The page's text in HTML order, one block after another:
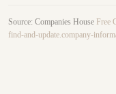
Source: Companies House Free
find-and-update.company-